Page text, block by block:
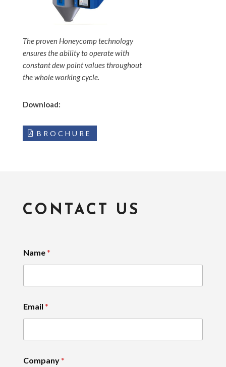
The proven Honeycomp technology
ensures the ability to operate with
constant dew point values throughout
the whole working cycle.
Download:
BROCHURE
CONTACT US
Name*
Email *
Company*